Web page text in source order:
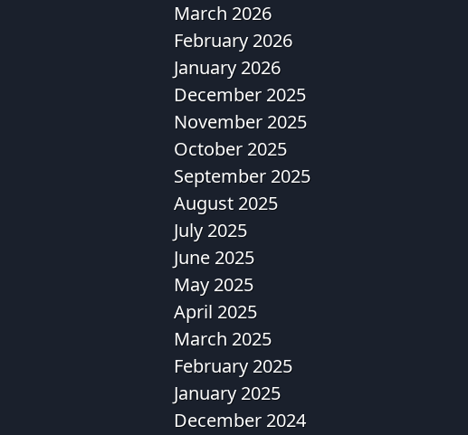
March 2026
February 2026
January 2026
December 2025
November 2025
October 2025
September 2025
August 2025
July 2025
June 2025
May 2025
April 2025
March 2025
February 2025
January 2025
December 2024